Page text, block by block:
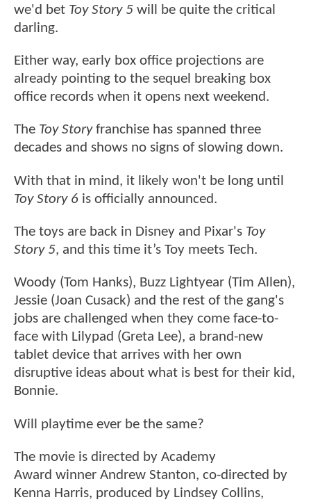
we'd bet Toy Story 5 will be quite the critical
darling.
Either way, early box office projections are
already pointing to the sequel breaking box
office records when it opens next weekend.
The Toy Storyfranchise has spanned three
decades and shows no signs of slowing down.
With that in mind, it likely won't be long until
Toy Story 6 is officially announced.
The toys are back in Disney and Pixar's Toy
Story 5, and this time it’s Toy meets Tech.
Woody (Tom Hanks), Buzz Lightyear (Tim Allen),
Jessie (Joan Cusack) and the rest of the gang's
jobs are challenged when they come face-to-
face with Lilypad (Greta Lee), a brand-new
tablet device that arrives with her own
disruptive ideas about what is best for their kid,
Bonnie.
Will playtime ever be the same?
The movie is directed by Academy
Award winner Andrew Stanton, co-directed by
Kenna Harris, produced by Lindsey Collins,